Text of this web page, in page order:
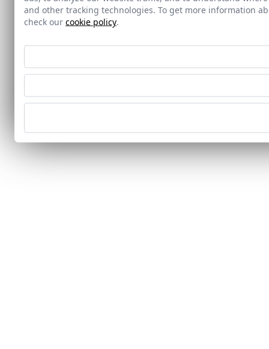
and other tracking technologies. To get more information
check our cookie policy.